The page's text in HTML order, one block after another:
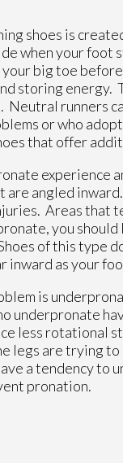
shoes is
when your foot
big toe
storing
runners
or who
that offer
experience
are angled
Areas that
you
of this type
inward as your
is
underpronate
less rotational
legs are trying
a tendency to
pronation.